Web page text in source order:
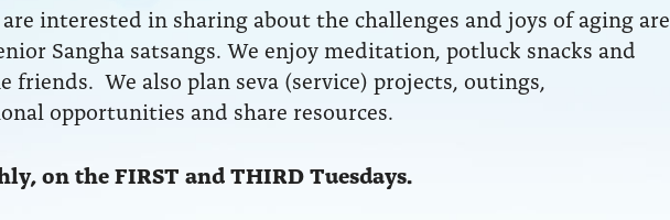
interested in sharing about the challenges and joys of aging are
Sangha satsangs. We enjoy meditation, potluck snacks and
friends. We also plan seva (service) projects, outings,
opportunities and share resources.
on the FIRST and THIRD Tuesdays.